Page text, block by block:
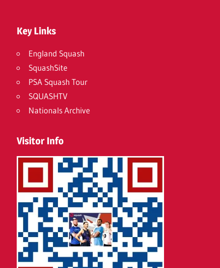
Key Links
England Squash
SquashSite
PSA Squash Tour
SQUASHTV
Nationals Archive
Visitor Info